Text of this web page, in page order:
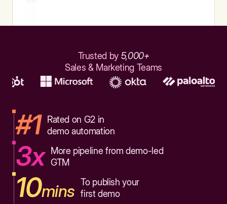
Trusted by 5,000+
Sales & Marketing Teams
#1
Rated on G2 in
demo automation
3x
More pipeline from demo-led
GTM
10mins To publish your
first demo